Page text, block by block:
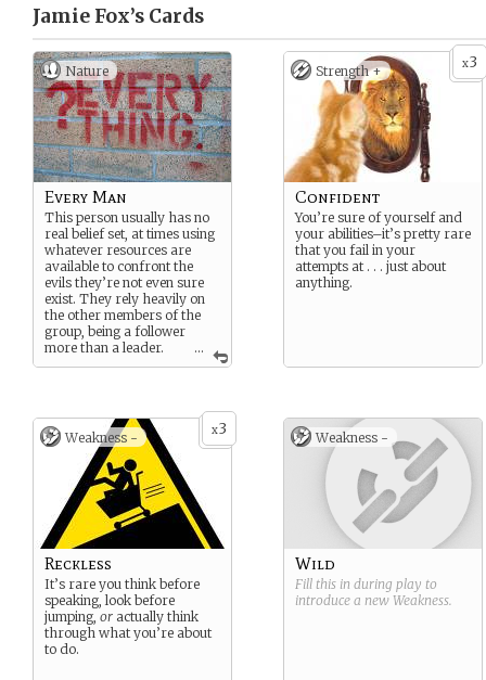
Jamie Fox’s Cards
Nature
...
Every Man
This person usually has no
real belief set, at times using
whatever resources are
available to confront the
evils they’re not even sure
exist. They rely heavily on
the other members of the
group, being a follower
more than a leader.
man at the beginning of
the game based on those
submitted, if more
players are added later
they will be of this
nature.
x3
Strength +
Confident
You’re sure of yourself and
your abilities–it’s pretty rare
that you fail in your
attempts at . . . just about
anything.
x3
Weakness -
Reckless
It’s rare you think before
speaking, look before
jumping, or actually think
through what you’re about
to do.
Weakness -
Wild
Fill this in during play to
introduce a new Weakness.